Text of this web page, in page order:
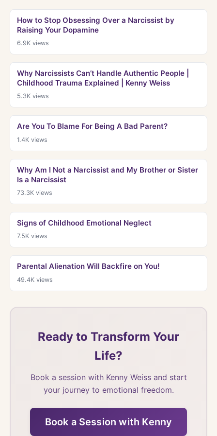
How to Stop Obsessing Over a Narcissist by
Raising Your Dopamine
6.9Kviews
Why Narcissists Can’t Handle Authentic People |
Childhood Trauma Explained | Kenny Weiss
5.3Kviews
Are You To Blame For Being A Bad Parent?
1.4Kviews
Why Am I Not a Narcissist and My Brother or Sister
Is a Narcissist
73.3Kviews
Signs of Childhood Emotional Neglect
7.5Kviews
Parental Alienation Will Backfire on You!
49.4Kviews
Ready to Transform Your
Life?
Book a session with Kenny Weiss and start
your journey to emotional freedom.
Book a Session with Kenny